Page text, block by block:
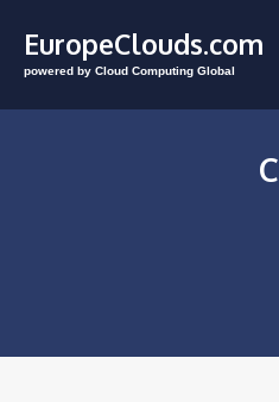
EuropeClouds.com
powered by Cloud Computing Global